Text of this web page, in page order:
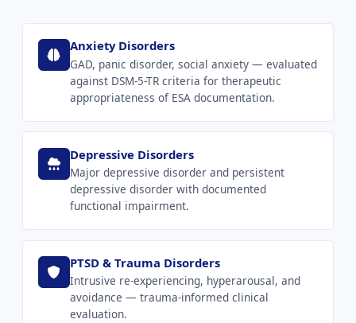
Anxiety Disorders
GAD, panic disorder, social anxiety — evaluated
against DSM-5-TR criteria for therapeutic
appropriateness of ESA documentation.
Depressive Disorders
Major depressive disorder and persistent
depressive disorder with documented
functional impairment.
PTSD & Trauma Disorders
Intrusive re-experiencing, hyperarousal, and
avoidance — trauma-informed clinical
evaluation.